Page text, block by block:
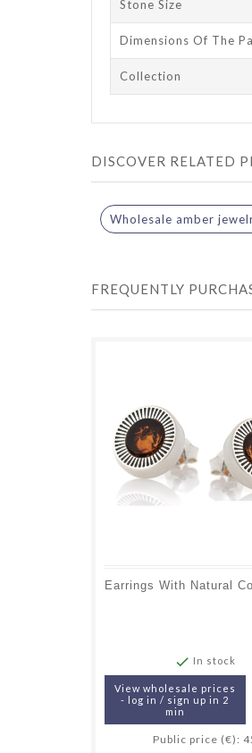
Stone Size
Dimensions Of The
Collection
DISCOVER RELATED
Wholesale amber
FREQUENTLY
 In stock
View wholesale prices
- log in / sign up in 2
min
Public price (€):